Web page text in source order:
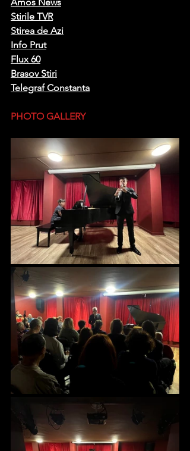
Amos News
Stirile TVR
Stirea de Azi
Info Prut
Flux 60
Brasov Stiri
Telegraf Constanta
PHOTO GALLERY